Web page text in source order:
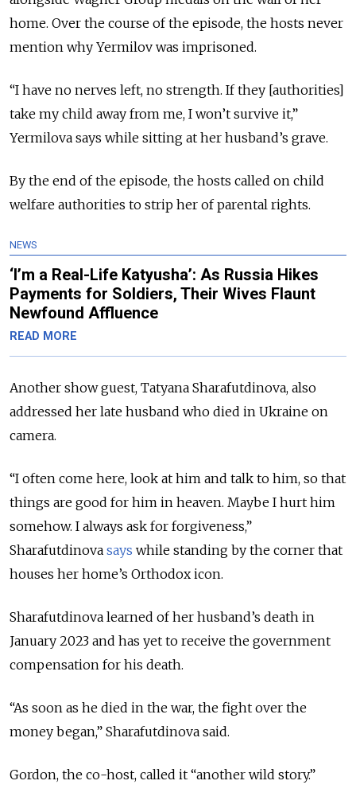
home. Over the course of the episode, the hosts never
mention why Yermilov was imprisoned.
“I have no nerves left, no strength. If they [authorities]
take my child away from me, I won’t survive it,”
Yermilova says while sitting at her husband’s grave.
By the end of the episode, the hosts called on child
welfare authorities to strip her of parental rights.
NEWS
‘I’m a Real-Life Katyusha’: As Russia Hikes
Payments for Soldiers, Their Wives Flaunt
Newfound Affluence
READ MORE
Another show guest, Tatyana Sharafutdinova, also
addressed her late husband who died in Ukraine on
camera.
“I often come here, look at him and talk to him, so that
things are good for him in heaven. Maybe I hurt him
somehow. I always ask for forgiveness,”
Sharafutdinova says while standing by the corner that
houses her home’s Orthodox icon.
Sharafutdinova learned of her husband’s death in
January 2023 and has yet to receive the government
compensation for his death.
“As soon as he died in the war, the fight over the
money began,” Sharafutdinova said.
Gordon, the co-host, called it “another wild story.”